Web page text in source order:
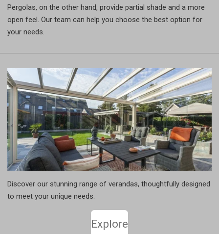
Pergolas, on the other hand, provide partial shade and a more
open feel. Our team can help you choose the best option for
your needs.
Discover our stunning range of verandas, thoughtfully designed
to meet your unique needs.
Explore